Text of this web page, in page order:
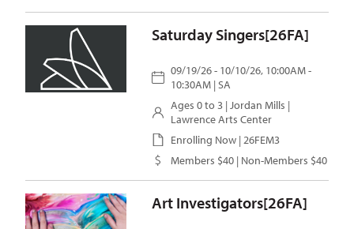
Saturday Singers[26FA]
09/19/26 - 10/10/26, 10:00AM -
10:30AM | SA
Ages 0 to 3 | Jordan Mills |
Lawrence Arts Center
Enrolling Now | 26FEM3
Members $40 | Non-Members $40
Art Investigators[26FA]